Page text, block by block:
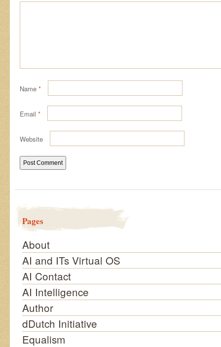
Name *
Email *
Website
Pages
About
AI and ITs Virtual OS
AI Contact
AI Intelligence
Author
dDutch Initiative
Equalism